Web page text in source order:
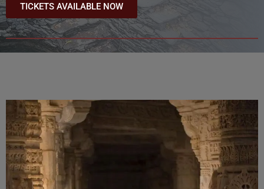
TICKETS AVAILABLE NOW